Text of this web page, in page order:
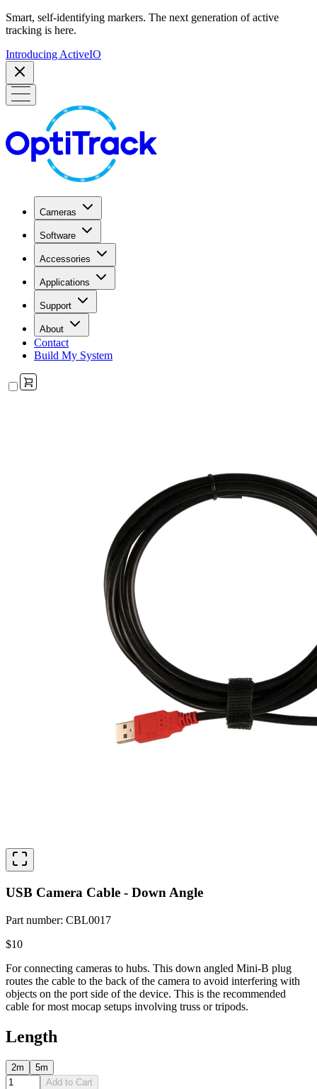
Smart, self-identifying markers. The next generation of active
tracking is here.
Introducing ActiveIO
Cameras
Software
Accessories
Applications
Support
About
Contact
Build My System
USB Camera Cable - Down Angle
Part number: CBL0017
$10
For connecting cameras to hubs. This down angled Mini-B plug
routes the cable to the back of the camera to avoid interfering with
objects on the port side of the device. This is the recommended
cable for most mocap setups involving truss or tripods.
Length
2m
5m
Add to Cart